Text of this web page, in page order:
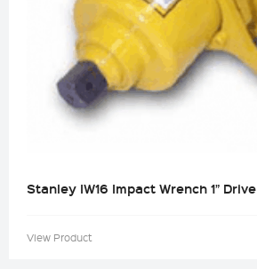
Stanley IW16 Impact Wrench 1” Drive
View Product